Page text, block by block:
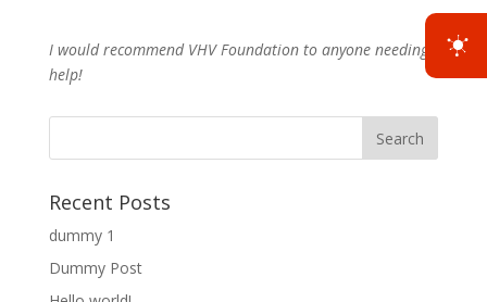
I would recommend VHV Foundation to anyone needing
help!
Recent Posts
dummy 1
Dummy Post